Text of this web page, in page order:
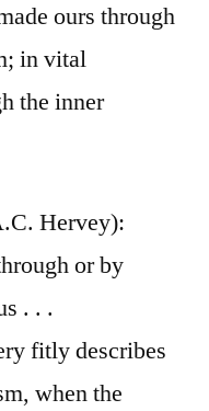
ours through
in vital
the inner
Hervey):
or by
. . .
fitly describes
when the